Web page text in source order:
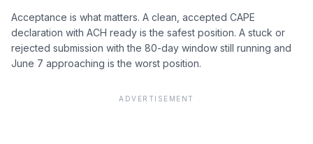
Acceptance is what matters. A clean, accepted CAPE
declaration with ACH ready is the safest position. A stuck or
rejected submission with the 80-day window still running and
June 7 approaching is the worst position.
ADVERTISEMENT